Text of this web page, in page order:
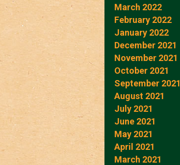
March 2022
February 2022
January 2022
December 2021
November 2021
October 2021
September 2021
August 2021
July 2021
June 2021
May 2021
April 2021
March 2021